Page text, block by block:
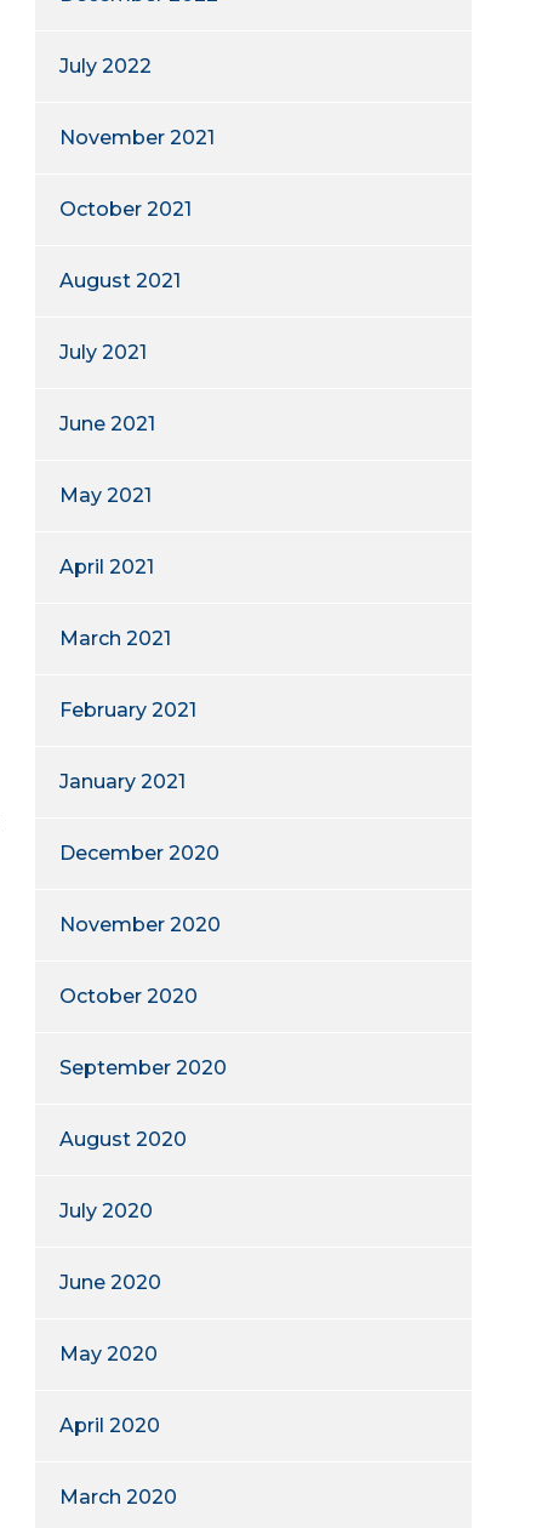
July 2022
November 2021
October 2021
August 2021
July 2021
June 2021
May 2021
April 2021
March 2021
February 2021
January 2021
December 2020
November 2020
October 2020
September 2020
August 2020
July 2020
June 2020
May 2020
April 2020
March 2020